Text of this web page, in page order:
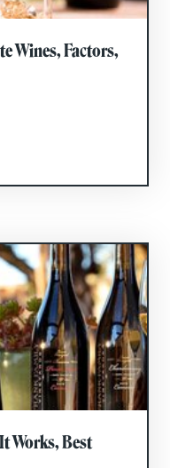
Wines, Factors,
Works, Best